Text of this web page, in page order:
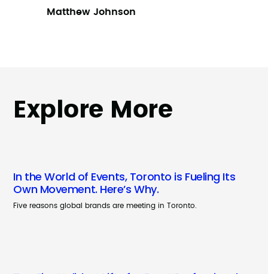
Matthew Johnson
Explore More
In the World of Events, Toronto is Fueling Its
Own Movement. Here’s Why.
Five reasons global brands are meeting in Toronto.